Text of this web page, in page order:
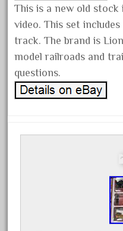
amazing
america
american
amherst
amtrack
amtrak
anniversary
This is a new old
video. This set
track. The brand is
model railroads and
questions.